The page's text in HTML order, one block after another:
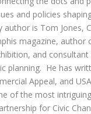
and policies
author is Tom Jones,
magazine, author
and consultant
planning. He has
Appeal, and
of the most
for Civic